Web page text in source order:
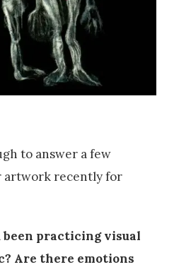
to answer a few
artwork recently for
been practicing visual
Are there emotions